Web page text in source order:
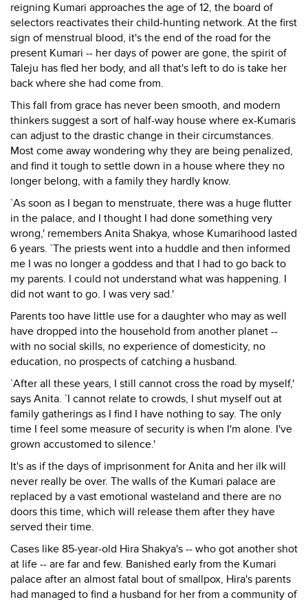
reigning Kumari approaches the age of 12, the board of
selectors reactivates their child-hunting network. At the first
sign of menstrual blood, it's the end of the road for the
present Kumari -- her days of power are gone, the spirit of
Taleju has fled her body, and all that's left to do is take her
back where she had come from.
This fall from grace has never been smooth, and modern
thinkers suggest a sort of half-way house where ex-Kumaris
can adjust to the drastic change in their circumstances.
Most come away wondering why they are being penalized,
and find it tough to settle down in a house where they no
longer belong, with a family they hardly know.
`As soon as I began to menstruate, there was a huge flutter
in the palace, and I thought I had done something very
wrong,' remembers Anita Shakya, whose Kumarihood lasted
6 years. `The priests went into a huddle and then informed
me I was no longer a goddess and that I had to go back to
my parents. I could not understand what was happening. I
did not want to go. I was very sad.'
Parents too have little use for a daughter who may as well
have dropped into the household from another planet --
with no social skills, no experience of domesticity, no
education, no prospects of catching a husband.
`After all these years, I still cannot cross the road by myself,'
says Anita. `I cannot relate to crowds, I shut myself out at
family gatherings as I find I have nothing to say. The only
time I feel some measure of security is when I'm alone. I've
grown accustomed to silence.'
It's as if the days of imprisonment for Anita and her ilk will
never really be over. The walls of the Kumari palace are
replaced by a vast emotional wasteland and there are no
doors this time, which will release them after they have
served their time.
Cases like 85-year-old Hira Shakya's -- who got another shot
at life -- are far and few. Banished early from the Kumari
palace after an almost fatal bout of smallpox, Hira's parents
had managed to find a husband for her from a community of